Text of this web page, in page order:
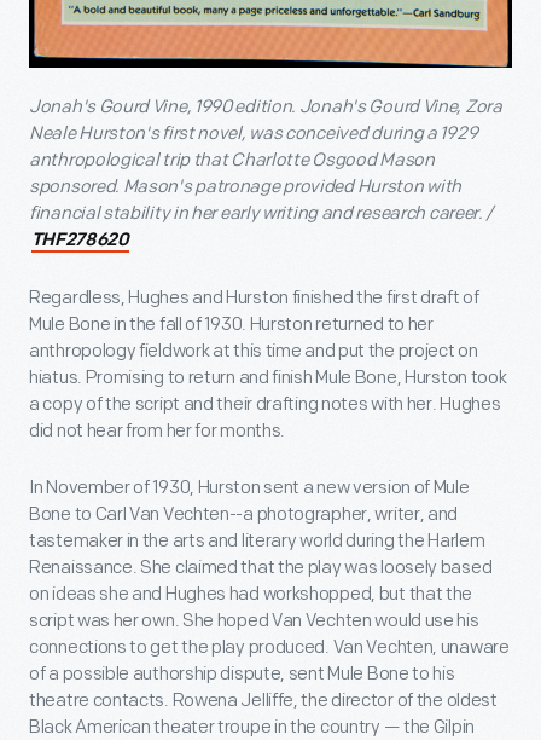
Jonah's Gourd Vine, 1990 edition. Jonah's Gourd Vine, Zora
Neale Hurston's first novel, was conceived during a 1929
anthropological trip that Charlotte Osgood Mason
sponsored. Mason's patronage provided Hurston with
financial stability in her early writing and research career. /
THF278620
Regardless, Hughes and Hurston finished the first draft of
Mule Bone in the fall of 1930. Hurston returned to her
anthropology fieldwork at this time and put the project on
hiatus. Promising to return and finish Mule Bone, Hurston took
a copy of the script and their drafting notes with her. Hughes
did not hear from her for months.
In November of 1930, Hurston sent a new version of Mule
Bone to Carl Van Vechten--a photographer, writer, and
tastemaker in the arts and literary world during the Harlem
Renaissance. She claimed that the play was loosely based
on ideas she and Hughes had workshopped, but that the
script was her own. She hoped Van Vechten would use his
connections to get the play produced. Van Vechten, unaware
of a possible authorship dispute, sent Mule Bone to his
theatre contacts. Rowena Jelliffe, the director of the oldest
Black American theater troupe in the country — the Gilpin